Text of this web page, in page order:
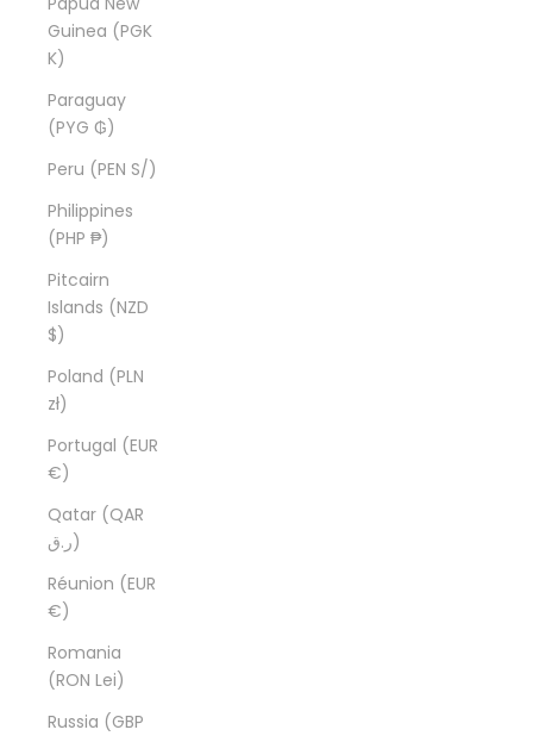
Guinea (PGK
K)
Paraguay
(PYG ₲)
Peru (PEN S/)
Philippines
(PHP ₱)
Pitcairn
Islands (NZD
$)
Poland (PLN
zł)
Portugal (EUR
€)
Qatar (QAR
ر.ق)
Réunion (EUR
€)
Romania
(RON Lei)
Russia (GBP